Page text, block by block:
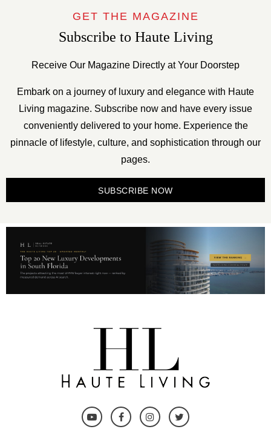
GET THE MAGAZINE
Subscribe to Haute Living
Receive Our Magazine Directly at Your Doorstep
Embark on a journey of luxury and elegance with Haute
Living magazine. Subscribe now and have every issue
conveniently delivered to your home. Experience the
pinnacle of lifestyle, culture, and sophistication through our
pages.
SUBSCRIBE NOW